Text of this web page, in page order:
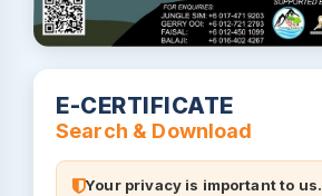
E-CERTIFICATE
Search & Download
Your privacy is important to us.